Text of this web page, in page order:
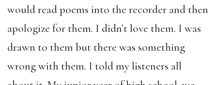
would read poems into the recorder and then
apologize for them. I didn’t love them. I was
drawn to them but there was something
wrong with them. I told my listeners all